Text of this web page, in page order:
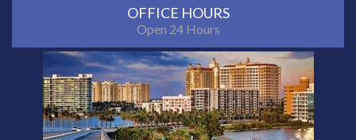
OFFICE HOURS
Open 24 Hours